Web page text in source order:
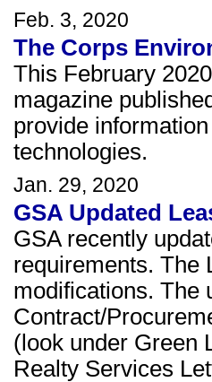
Feb. 3, 2020
The Corps
This February
magazine
provide
technologies.
Jan. 29, 2020
GSA Updated
GSA recently
requirements. The
modifications. The
Contract/
(look under Green
Realty Services